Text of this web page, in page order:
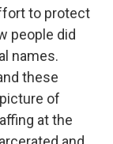
to protect
people did
names.
these
of
at the